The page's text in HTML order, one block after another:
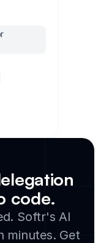
code.
Softr's AI
minutes. Get